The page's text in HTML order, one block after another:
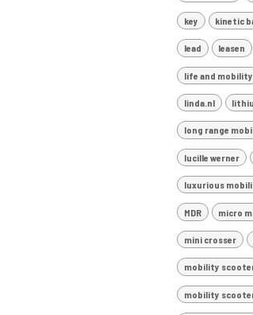
key kinetic
lead leasen
life and mobility
linda.nl
long range
lucille werner
luxurious
MDR micro
mini crosser
mobility
mobility